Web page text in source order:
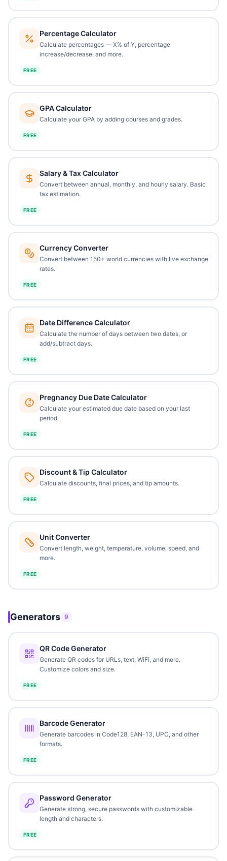
Percentage Calculator
Calculate percentages — X% of Y, percentage
increase/decrease, and more.
FREE
GPA Calculator
Calculate your GPA by adding courses and grades.
FREE
Salary & Tax Calculator
Convert between annual, monthly, and hourly salary. Basic
tax estimation.
FREE
Currency Converter
Convert between 150+ world currencies with live exchange
rates.
FREE
Date Difference Calculator
Calculate the number of days between two dates, or
add/subtract days.
FREE
Pregnancy Due Date Calculator
Calculate your estimated due date based on your last
period.
FREE
Discount & Tip Calculator
Calculate discounts, final prices, and tip amounts.
FREE
Unit Converter
Convert length, weight, temperature, volume, speed, and
more.
FREE
Generators 9
QR Code Generator
Generate QR codes for URLs, text, WiFi, and more.
Customize colors and size.
FREE
Barcode Generator
Generate barcodes in Code128, EAN-13, UPC, and other
formats.
FREE
Password Generator
Generate strong, secure passwords with customizable
length and characters.
FREE